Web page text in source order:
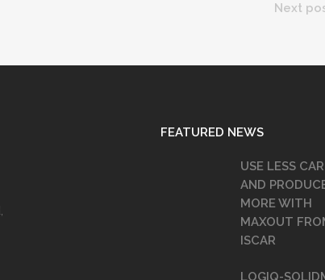
Next
FEATURED NEWS
USE LESS
AND
MORE WITH
MAXOUT
ISCAR
LOGIQ-